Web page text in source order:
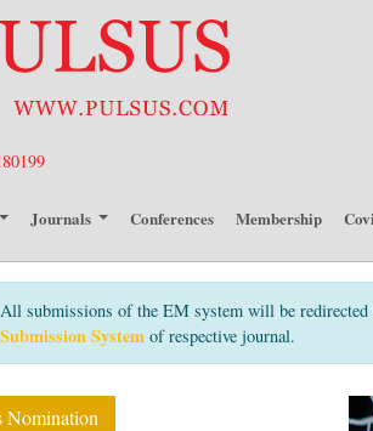
Journals Conferences Membership
All submissions of the EM system will be redirected
Submission System of respective journal.
Nomination